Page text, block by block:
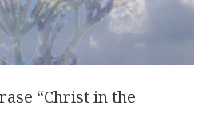
“Christ in the